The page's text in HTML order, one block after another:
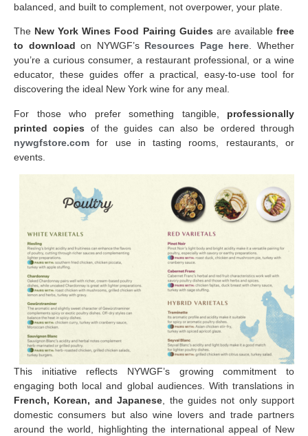
balanced, and built to complement, not overpower, your plate.
The New York Wines Food Pairing Guides are availablefree
to download on NYWGF’s Resources Page here . Whether
you’re a curious consumer, a restaurant professional, or a wine
educator, these guides offer a practical, easy-to-use tool for
discovering the ideal New York wine for any meal.
For those who prefer something tangible, professionally
printed copies of the guides can also be ordered through
nywgfstore.com for use in tasting rooms, restaurants, or
events.
This initiative reflects NYWGF’s growing commitment to
engaging both local and global audiences. With translations in
French, Korean, and Japanese , the guides not only support
domestic consumers but also wine lovers and trade partners
around the world, highlighting the international appeal of New